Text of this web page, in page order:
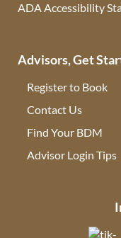
ADA Accessibility
Advisors, Get
Register to Book
Contact Us
Find Your BDM
Advisor Login Tips